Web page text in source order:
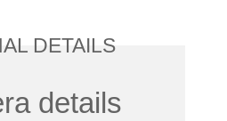
DETAILS
details